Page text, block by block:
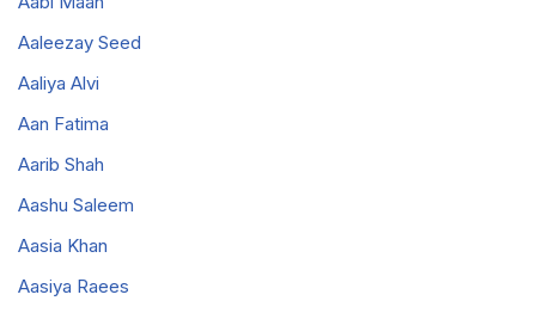
Aaleezay Seed
Aaliya Alvi
Aan Fatima
Aarib Shah
Aashu Saleem
Aasia Khan
Aasiya Raees